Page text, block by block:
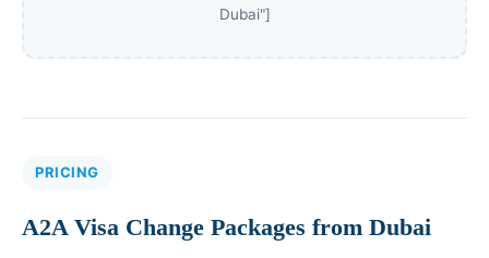
Dubai"]
PRICING
A2A Visa Change Packages from Dubai